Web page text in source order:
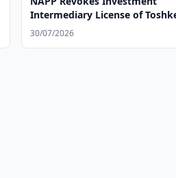
Intermediary License of
Investitsiya Majmui
30/07/2026